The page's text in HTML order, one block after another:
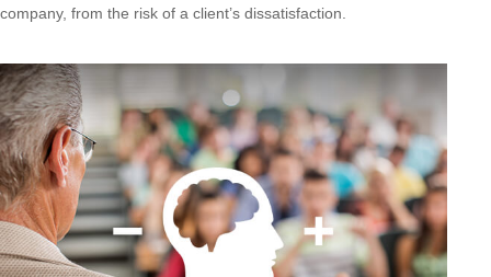
company, from the risk of a client’s dissatisfaction.